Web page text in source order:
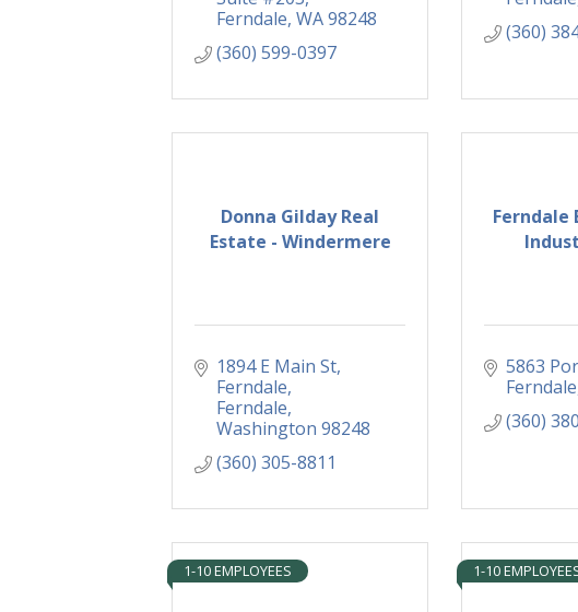
Ferndale WA98248
(360) 599-0397
(360)
Donna Gilday Real
Estate - Windermere
1894 E Main St,
Ferndale
Ferndale
Washington 98248
(360) 305-8811
Ferndale
5863
Ferndale
(360)
1-10 EMPLOYEES 1-10